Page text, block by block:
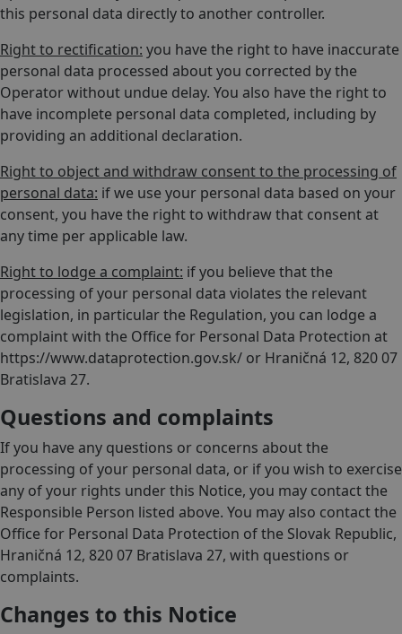
this personal data directly to another controller.
Right to rectification: you have the right to have inaccurate
personal data processed about you corrected by the
Operator without undue delay. You also have the right to
have incomplete personal data completed, including by
providing an additional declaration.
Right to object and withdraw consent to the processing of
personal data: if we use your personal data based on your
consent, you have the right to withdraw that consent at
any time per applicable law.
Right to lodge a complaint: if you believe that the
processing of your personal data violates the relevant
legislation, in particular the Regulation, you can lodge a
complaint with the Office for Personal Data Protection at
https://www.dataprotection.gov.sk/ or Hraničná 12, 820 07
Bratislava 27.
Questions and complaints
If you have any questions or concerns about the
processing of your personal data, or if you wish to exercise
any of your rights under this Notice, you may contact the
Responsible Person listed above. You may also contact the
Office for Personal Data Protection of the Slovak Republic,
Hraničná 12, 820 07 Bratislava 27, with questions or
complaints.
Changes to this Notice